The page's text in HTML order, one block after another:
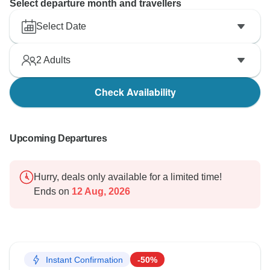
Select departure month and travellers
Select Date
2 Adults
Check Availability
Upcoming Departures
Hurry, deals only available for a limited time!
Ends on 12 Aug, 2026
Instant Confirmation -50%